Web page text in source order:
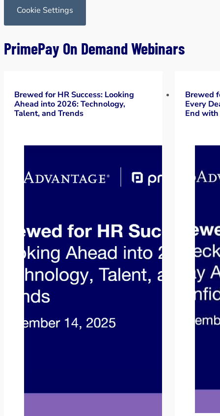
Cookie Settings
PrimePay On Demand Webinars
Brewed for HR Success: Looking
Ahead into 2026: Technology,
Talent, and Trends
Brewed
Every
End